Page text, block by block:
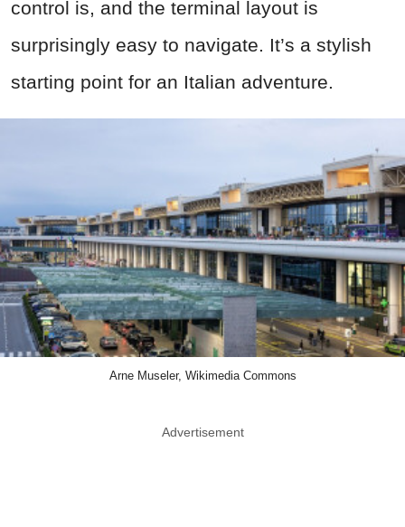
control is, and the terminal layout is
surprisingly easy to navigate. It’s a stylish
starting point for an Italian adventure.
Arne Museler, Wikimedia Commons
Advertisement